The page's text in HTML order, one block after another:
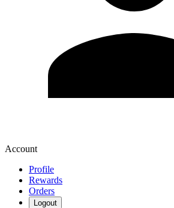
Account
Profile
Rewards
Orders
Logout